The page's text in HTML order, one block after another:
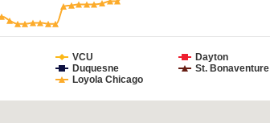
VCU Dayton
Duquesne St. Bonaventure
Loyola Chicago